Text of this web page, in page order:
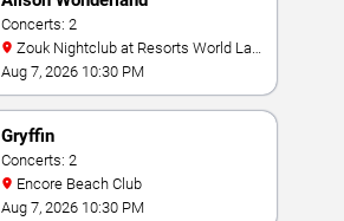
Concerts: 2
Vegas
Aug 7, 2026 10:30 PM
Gryffin
Concerts: 2
Encore Beach Club
Aug 7, 2026 10:30 PM